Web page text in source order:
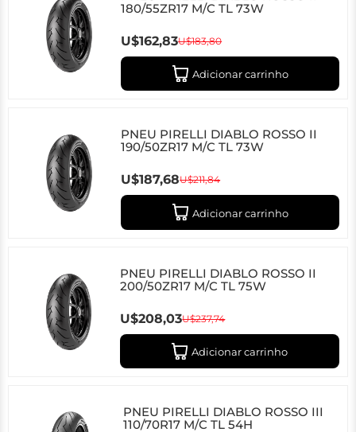
180/55ZR17 M/C TL 73W
U$162,83U$183,80
Adicionar carrinho
PNEU PIRELLI DIABLO ROSSO II
190/50ZR17 M/C TL 73W
U$187,68U$211,84
Adicionar carrinho
PNEU PIRELLI DIABLO ROSSO II
200/50ZR17 M/C TL 75W
U$208,03U$237,74
Adicionar carrinho
PNEU PIRELLI DIABLO ROSSO III
110/70R17 M/C TL 54H